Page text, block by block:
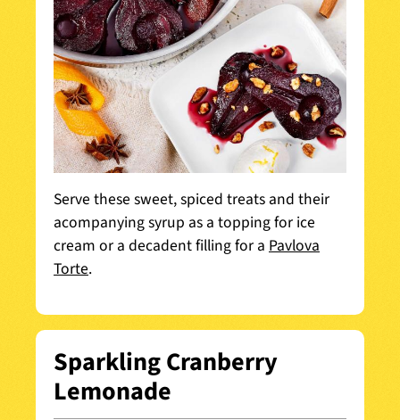
Serve these sweet, spiced treats and their
acompanying syrup as a topping for ice
cream or a decadent filling for a Pavlova
Torte.
Sparkling Cranberry
Lemonade